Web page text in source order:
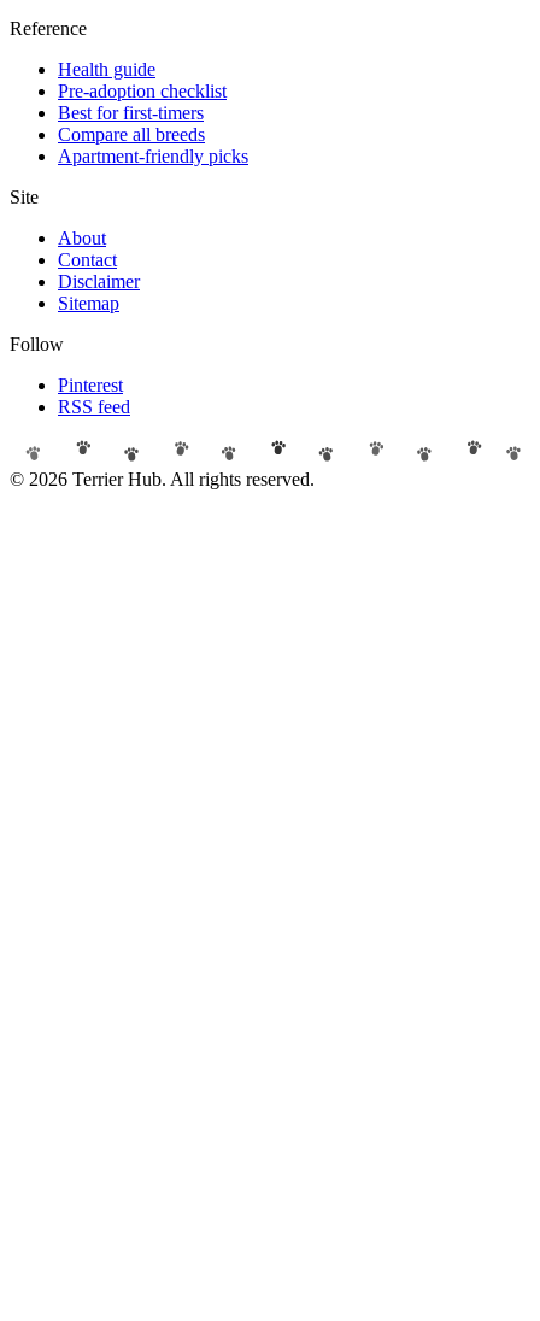
Reference
Health guide
Pre-adoption checklist
Best for first-timers
Compare all breeds
Apartment-friendly picks
Site
About
Contact
Disclaimer
Sitemap
Follow
Pinterest
RSS feed
© 2026 Terrier Hub. All rights reserved.